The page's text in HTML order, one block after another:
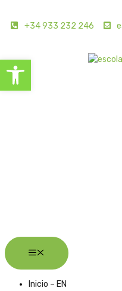
Open toolbar
+34 933 232 246
Inicio – EN